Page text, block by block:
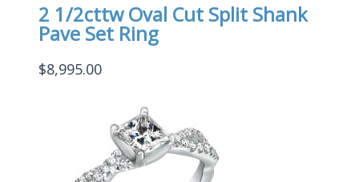
2 1/2cttw Oval Cut Split Shank
Pave Set Ring
$8,995.00